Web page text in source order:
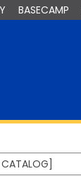
BASECAMP